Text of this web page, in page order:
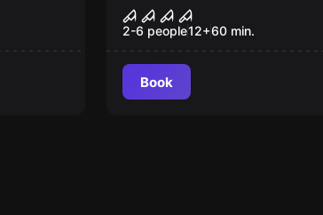
New
Zombies: Death Zone
2-6 people12+60 min.
Book